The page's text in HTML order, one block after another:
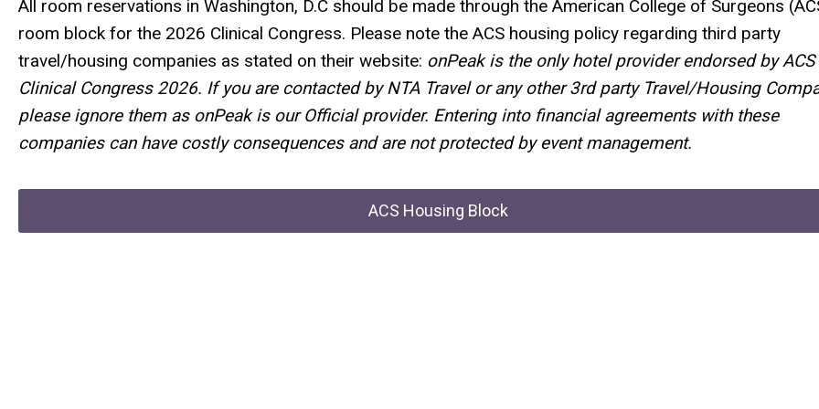
All room reservations in Washington, D.C should be made through the American College of Surgeons
room block for the 2026 Clinical Congress. Please note the ACS housing policy regarding third party
travel/housing companies as stated on their website: onPeakis the only hotel provider endorsed by ACS
Clinical Congress 2026. If you are contacted by NTA Travel or any other 3rd party Travel/Housing
please ignore them as onPeakis our Officialprovider. Entering intofinancial agreements with these
companies can have costly consequences and are not protected by event management.
ACS Housing Block